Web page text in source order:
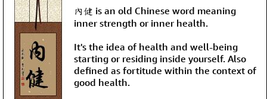
內健 is an old Chinese word meaning
inner strength or inner health.
It's the idea of health and well-being
starting or residing inside yourself. Also
defined as fortitude within the context of
good health.